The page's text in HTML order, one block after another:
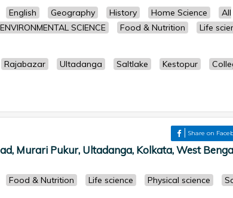
English Geography History Home Science
All
ENVIRONMENTAL SCIENCE Food & Nutrition
Life
Rajabazar Ultadanga Saltlake Kestopur
Share on
Murari Pukur, Ultadanga, Kolkata, West
Food & Nutrition Life science Physical science